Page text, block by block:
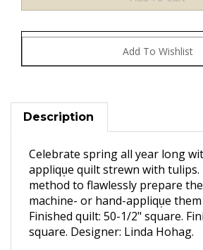
Description
Celebrate spring all year long
appliqu̩e quilt strewn with tulips.
method to flawlessly prepare
machine- or hand-appliqu̩e them
Finished quilt: 50-1/2" square.
square. Designer: Linda Hohag.